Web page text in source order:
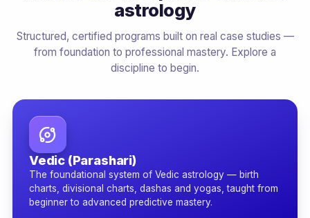
astrology
Structured, certified programs built on real case studies —
from foundation to professional mastery. Explore a
discipline to begin.
Vedic (Parashari)
The foundational system of Vedic astrology — birth
charts, divisional charts, dashas and yogas, taught from
beginner to advanced predictive mastery.